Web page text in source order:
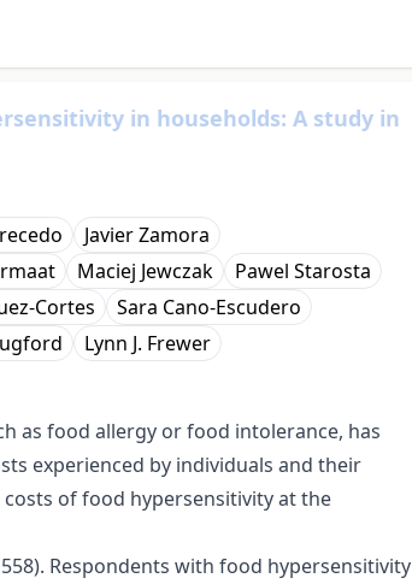
in households: A study in
Javier Zamora
Maciej Jewczak
Pawel Starosta
Cortes
Sara Cano-Escudero
Lynn J. Frewer
as food allergy or food intolerance, has
experienced by individuals and their
of food hypersensitivity at the
Respondents with food hypersensitivity